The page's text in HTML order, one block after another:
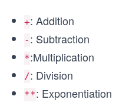
+: Addition
- : Subtraction
*:Multiplication
/: Division
**: Exponentiation